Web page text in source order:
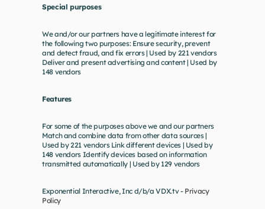
Special purposes
We and/or our partners have a legitimate interest for
the following two purposes: Ensure security, prevent
and detect fraud, and fix errors | Used by 221 vendors
Deliver and present advertising and content | Used by
148 vendors
Features
For some of the purposes above we and our partners
Match and combine data from other data sources |
Used by 221 vendors Link different devices | Used by
148 vendors Identify devices based on information
transmitted automatically | Used by 129 vendors
Exponential Interactive, Inc d/b/a VDX.tv - Privacy
Policy